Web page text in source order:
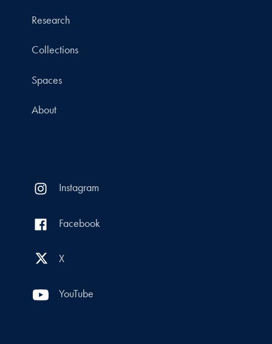
Research
Collections
Spaces
About
Instagram
Facebook
X
YouTube